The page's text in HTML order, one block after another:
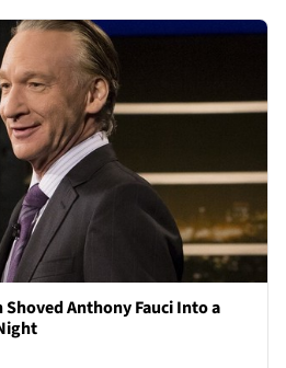
Anthony Fauci Into a